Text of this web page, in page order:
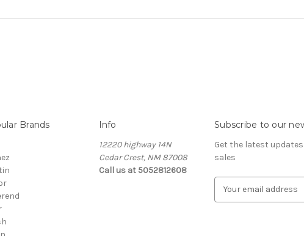
Brands Info
12220 highway 14N
Cedar Crest, NM 87008
Call us at 5052812608
Subscribe to our
Get the latest
sales